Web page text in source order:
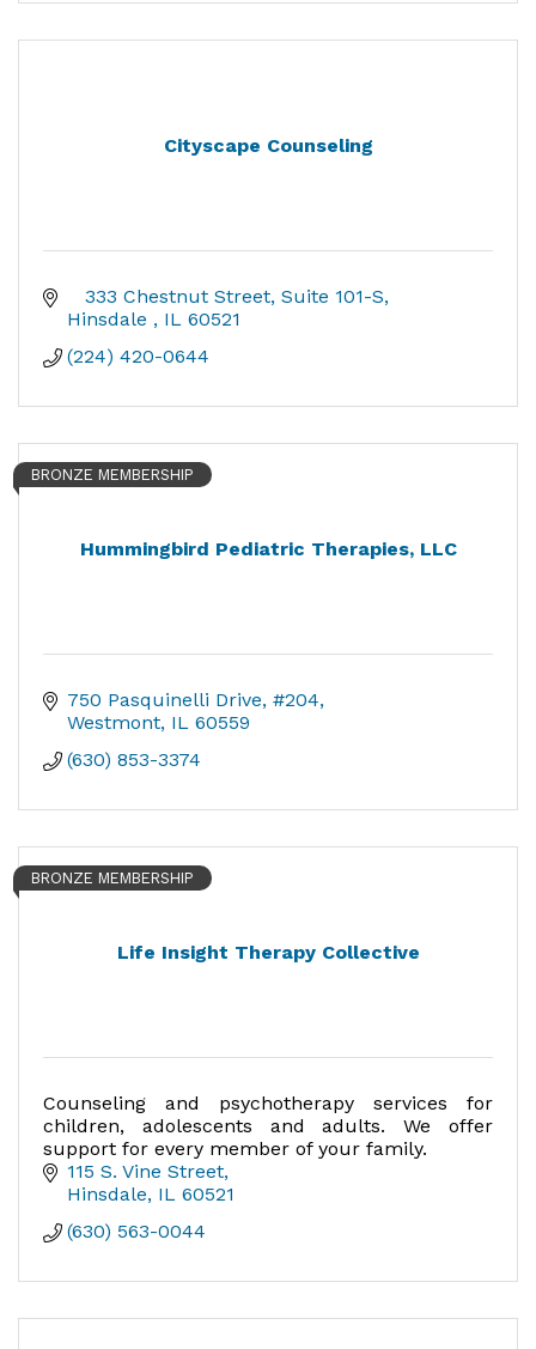
Cityscape Counseling
   333 Chestnut Street
Suite 101-S
Hinsdale
IL 60521
(224) 420-0644
Hummingbird Pediatric Therapies, LLC
BRONZE MEMBERSHIP
750 Pasquinelli Drive #204
Westmont IL 60559
(630) 853-3374
Life Insight Therapy Collective
BRONZE MEMBERSHIP
Counseling and psychotherapy services for
children, adolescents and adults. We offer
support for every member of your family.
115 S. Vine Street
Hinsdale IL 60521
(630) 563-0044